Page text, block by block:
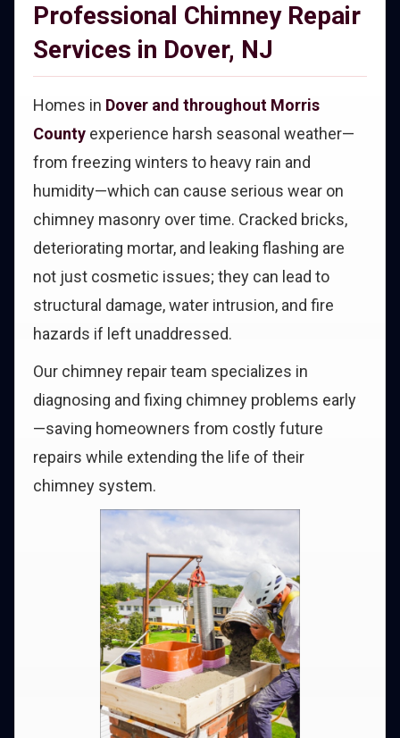
Professional Chimney Repair
Services in Dover, NJ
Homes in Dover and throughout Morris
County experience harsh seasonal weather—
from freezing winters to heavy rain and
humidity—which can cause serious wear on
chimney masonry over time. Cracked bricks,
deteriorating mortar, and leaking flashing are
not just cosmetic issues; they can lead to
structural damage, water intrusion, and fire
hazards if left unaddressed.
Our chimney repair team specializes in
diagnosing and fixing chimney problems early
—saving homeowners from costly future
repairs while extending the life of their
chimney system.